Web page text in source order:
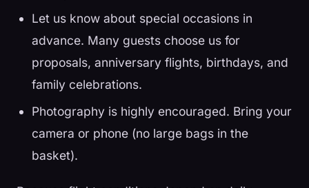
Let us know about special occasions in
advance. Many guests choose us for
proposals, anniversary flights, birthdays, and
family celebrations.
Photography is highly encouraged. Bring your
camera or phone (no large bags in the
basket).